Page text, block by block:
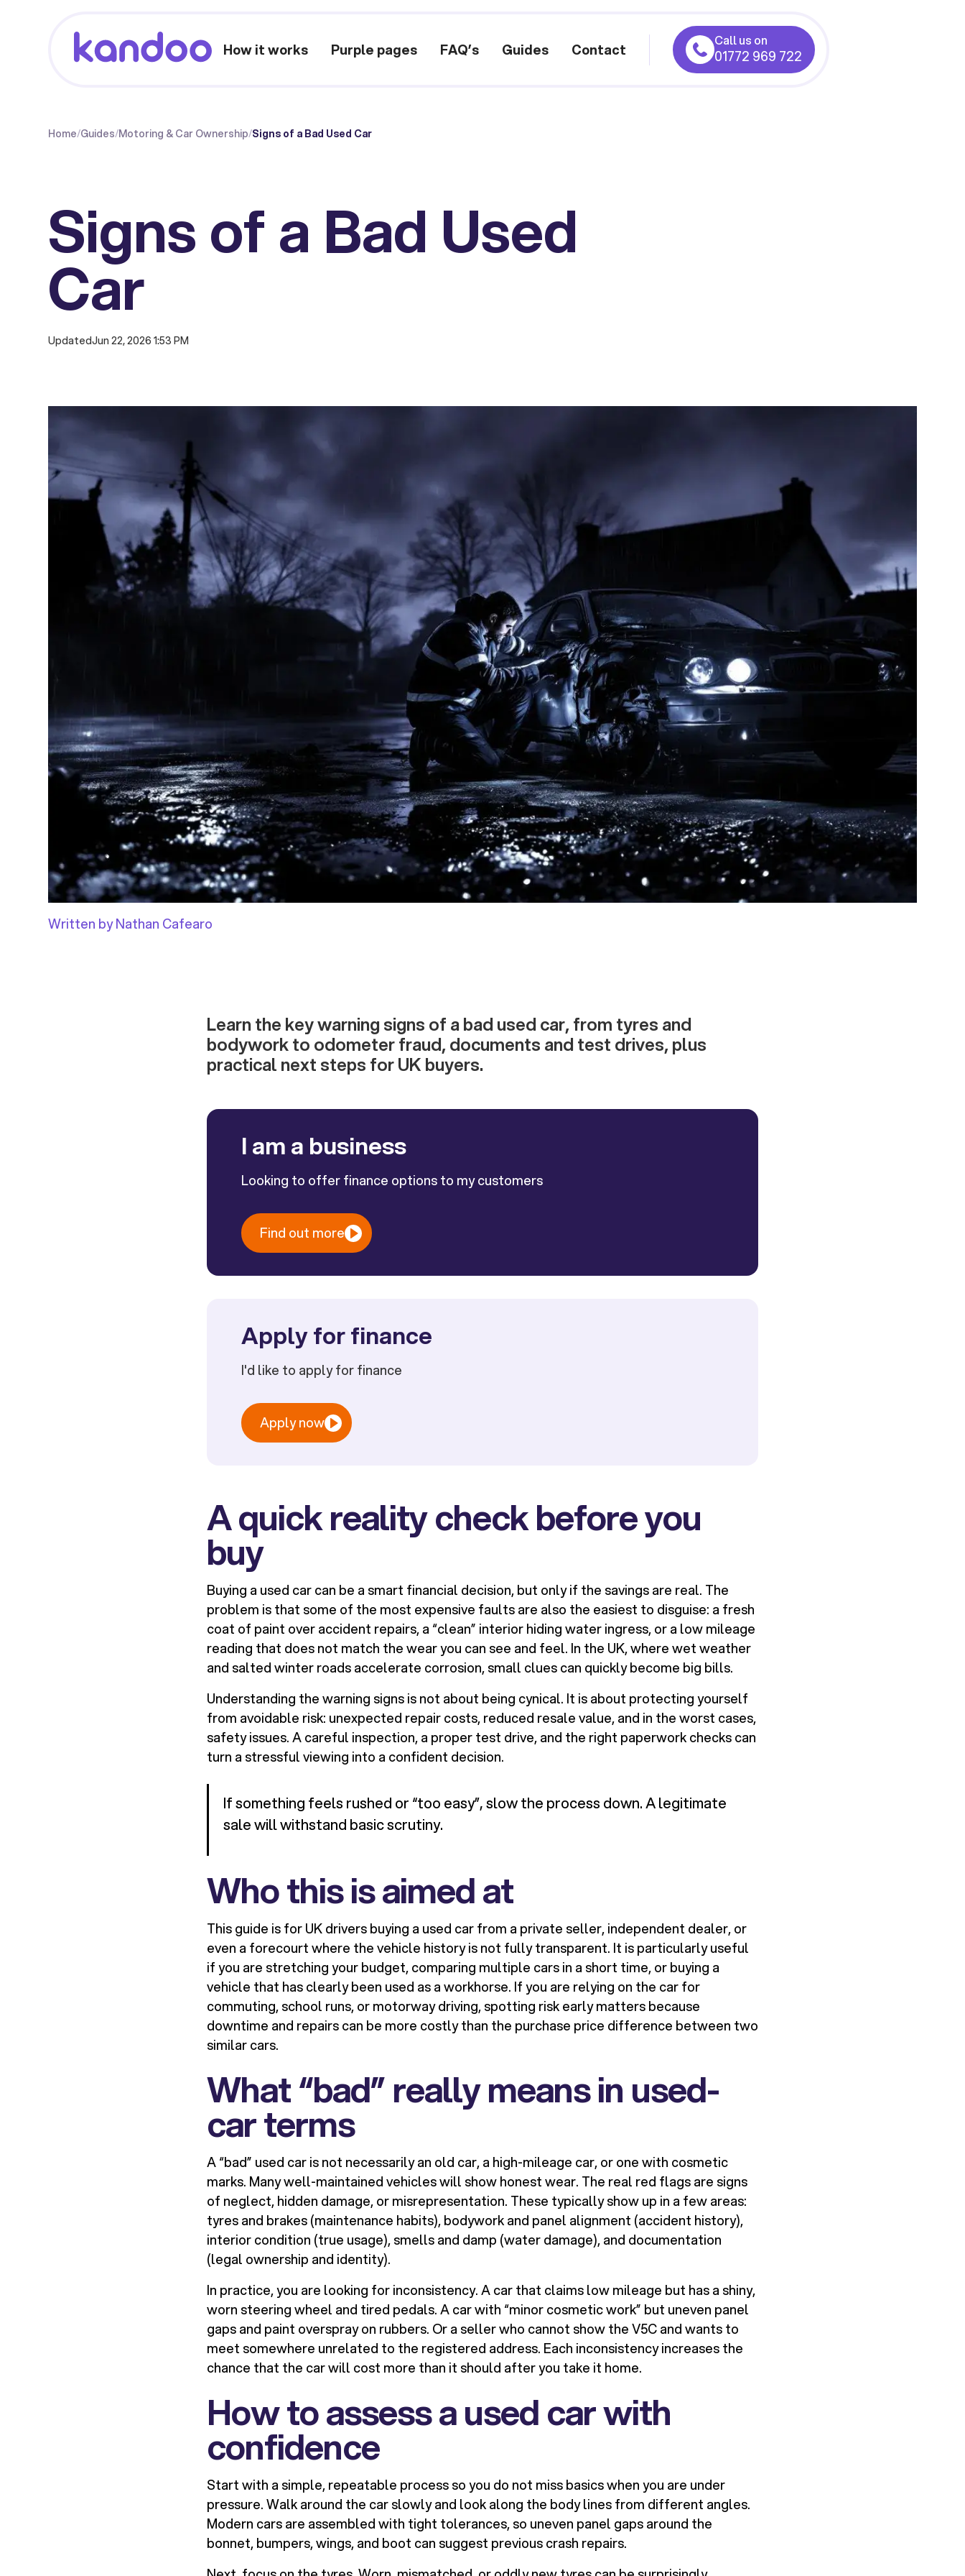
How it works Purple pages FAQ’s Guides Contact Call us on
01772 969 722
Home/Guides/Motoring & Car Ownership/Signs of a Bad Used Car
Signs of a Bad Used
Car
UpdatedJun 22, 2026 1:53 PM
Written by Nathan Cafearo
Learn the key warning signs of a bad used car, from tyres and
bodywork to odometer fraud, documents and test drives, plus
practical next steps for UK buyers.
I am a business
Looking to offer finance options to my customers
Find out more
Apply for finance
I'd like to apply for finance
Apply now
A quick reality check before you
buy
Buying a used car can be a smart financial decision, but only if the savings are real. The
problem is that some of the most expensive faults are also the easiest to disguise: a fresh
coat of paint over accident repairs, a “clean” interior hiding water ingress, or a low mileage
reading that does not match the wear you can see and feel. In the UK, where wet weather
and salted winter roads accelerate corrosion, small clues can quickly become big bills.
Understanding the warning signs is not about being cynical. It is about protecting yourself
from avoidable risk: unexpected repair costs, reduced resale value, and in the worst cases,
safety issues. A careful inspection, a proper test drive, and the right paperwork checks can
turn a stressful viewing into a confident decision.
If something feels rushed or “too easy”, slow the process down. A legitimate
sale will withstand basic scrutiny.
Who this is aimed at
This guide is for UK drivers buying a used car from a private seller, independent dealer, or
even a forecourt where the vehicle history is not fully transparent. It is particularly useful
if you are stretching your budget, comparing multiple cars in a short time, or buying a
vehicle that has clearly been used as a workhorse. If you are relying on the car for
commuting, school runs, or motorway driving, spotting risk early matters because
downtime and repairs can be more costly than the purchase price difference between two
similar cars.
What “bad” really means in used-
car terms
A “bad” used car is not necessarily an old car, a high-mileage car, or one with cosmetic
marks. Many well-maintained vehicles will show honest wear. The real red flags are signs
of neglect, hidden damage, or misrepresentation. These typically show up in a few areas:
tyres and brakes (maintenance habits), bodywork and panel alignment (accident history),
interior condition (true usage), smells and damp (water damage), and documentation
(legal ownership and identity).
In practice, you are looking for inconsistency. A car that claims low mileage but has a shiny,
worn steering wheel and tired pedals. A car with “minor cosmetic work” but uneven panel
gaps and paint overspray on rubbers. Or a seller who cannot show the V5C and wants to
meet somewhere unrelated to the registered address. Each inconsistency increases the
chance that the car will cost more than it should after you take it home.
How to assess a used car with
confidence
Start with a simple, repeatable process so you do not miss basics when you are under
pressure. Walk around the car slowly and look along the body lines from different angles.
Modern cars are assembled with tight tolerances, so uneven panel gaps around the
bonnet, bumpers, wings, and boot can suggest previous crash repairs.